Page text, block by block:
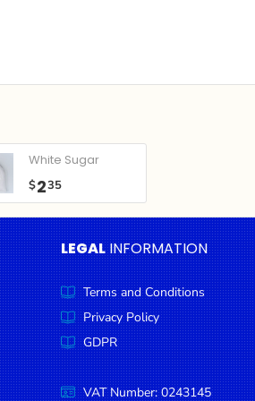
White Sugar
$235
LEGAL INFORMATION
Terms and Conditions
Privacy Policy
GDPR
VAT Number: 0243145